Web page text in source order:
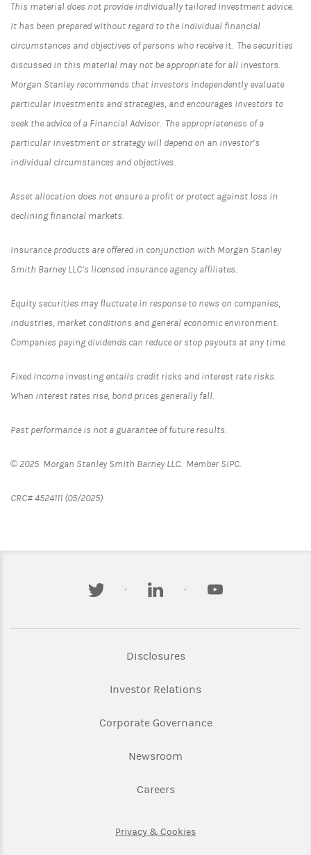
This material does not provide individually tailored investment advice.
It has been prepared without regard to the individual financial
circumstances and objectives of persons who receive it. The securities
discussed in this material may not be appropriate for all investors.
Morgan Stanley recommends that investors independently evaluate
particular investments and strategies, and encourages investors to
seek the advice of a Financial Advisor. The appropriateness of a
particular investment or strategy will depend on an investor’s
individual circumstances and objectives.
Asset allocation does not ensure a profit or protect against loss in
declining financial markets.
Insurance products are offered in conjunction with Morgan Stanley
Smith Barney LLC’s licensed insurance agency affiliates.
Equity securities may fluctuate in response to news on companies,
industries, market conditions and general economic environment.
Companies paying dividends can reduce or stop payouts at any time.
Fixed Income investing entails credit risks and interest rate risks.
When interest rates rise, bond prices generally fall.
Past performance is not a guarantee of future results.
© 2025 Morgan Stanley Smith Barney LLC. Member SIPC.
CRC# 4524111 (05/2025)
twitter linkedin youtube
DisclosuresLink Opens in New Tab
Investor RelationsLink Opens in New
Corporate GovernanceLink Opens in New
Newsroom
CareersLink Opens in New Tab
Privacy & CookiesLink Opens in New Tab